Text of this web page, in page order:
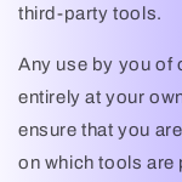
third-party tools.
Any use by you of
entirely at your
ensure that you
on which tools are